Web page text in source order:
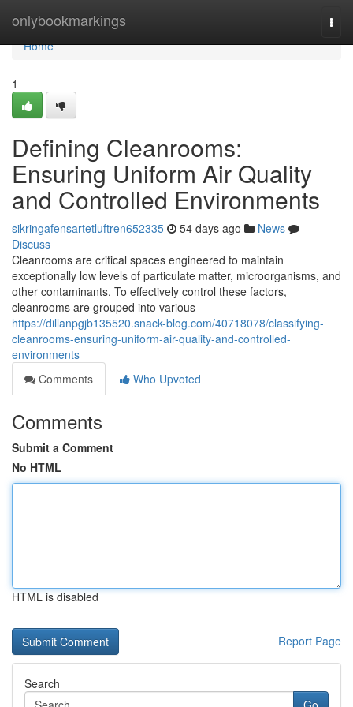
onlybookmarkings
Home
Home
1
Defining Cleanrooms:
Ensuring Uniform Air Quality
and Controlled Environments
sikringafensartetluftren652335 54 days ago
News
Discuss
Cleanrooms are critical spaces engineered to maintain
exceptionally low levels of particulate matter, microorganisms, and
other contaminants. To effectively control these factors,
cleanrooms are grouped into various
https://dillanpgjb135520.snack-blog.com/40718078/classifying-
cleanrooms-ensuring-uniform-air-quality-and-controlled-
environments
Comments
Who Upvoted
Comments
Submit a Comment
No HTML
HTML is disabled
Report Page
Search